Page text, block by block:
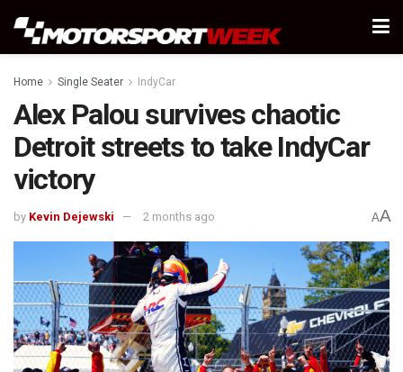
Home Single Seater IndyCar
Alex Palou survives chaotic
Detroit streets to take IndyCar
victory
by Kevin Dejewski 2 months ago AA